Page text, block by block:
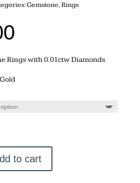
Gemstone,Rings
Rings with 0.01ctw Diamonds
to cart